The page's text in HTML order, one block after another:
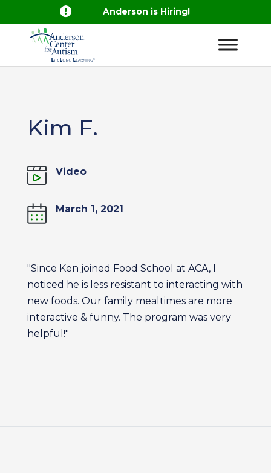
 Anderson is Hiring!
Kim F.
Video
March 1, 2021
"Since Ken joined Food School at ACA, I
noticed he is less resistant to interacting with
new foods. Our family mealtimes are more
interactive & funny. The program was very
helpful!"